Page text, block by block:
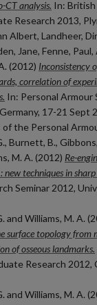
CT analysis. In:
Research 2013,
Albert, Landheer,
Jane, Fenne,
(2012) Inconsistency
correlation of
In: Personal Armour
17-21 Sept
the Personal
Burnett, B.,
M. A. (2012) Re-
techniques in
Seminar 2012,
and Williams, M. A.
surface topology
of osseous landmarks.
Research 2012,
and Williams, M. A.